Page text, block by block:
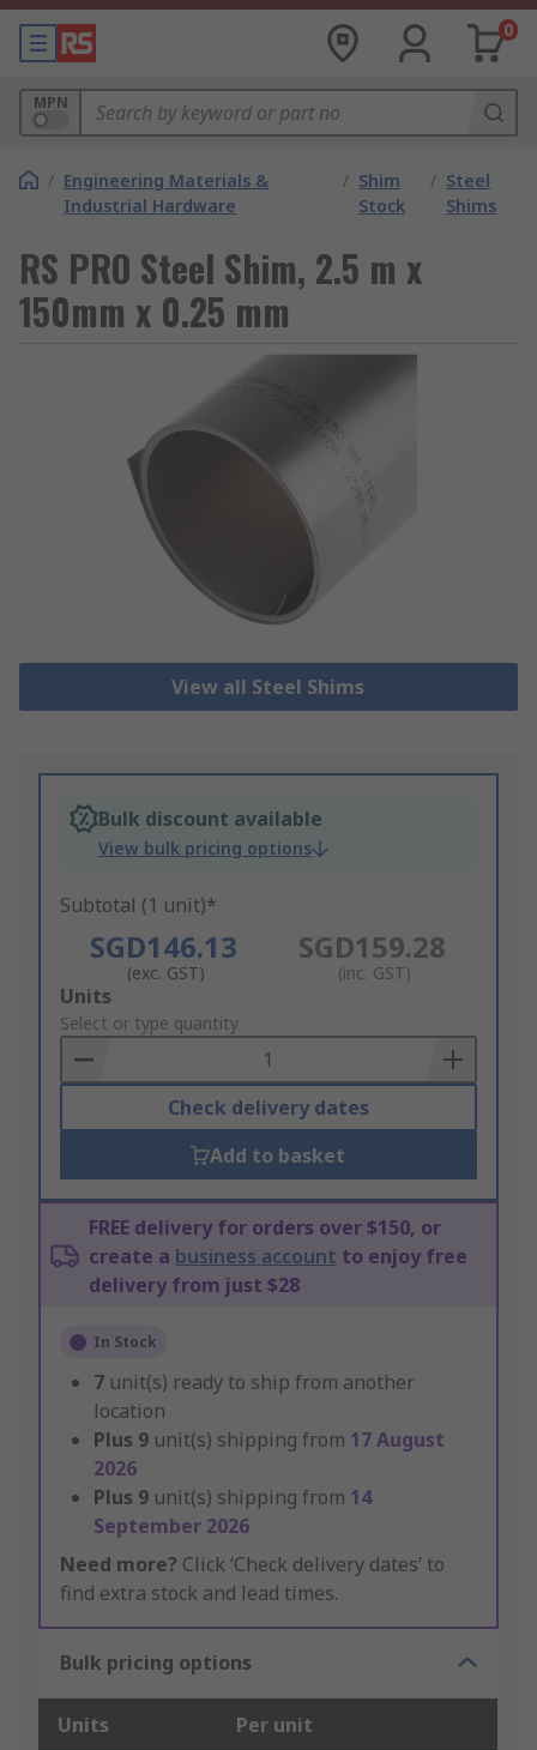
0
MPN
/ Engineering Materials &
Industrial Hardware
/ Shim
Stock
/ Steel
Shims
RS PRO Steel Shim, 2.5 m x
150mm x 0.25 mm
View all Steel Shims
Bulk discount available
View bulk pricing options
Subtotal (1 unit)*
SGD146.13
(exc. GST)
SGD159.28
(inc. GST)
Add
to
Basket
Units
Select or type quantity
Check delivery dates
Add to basket
FREE delivery for orders over $150, or
create a business account to enjoy free
delivery from just $28
In Stock
7 unit(s) ready to ship from another
location
Plus 9 unit(s) shipping from 17 August
2026
Plus 9 unit(s) shipping from 14
September 2026
Need more? Click ‘Check delivery dates’ to
find extra stock and lead times.
Bulk pricing options
Units Per unit